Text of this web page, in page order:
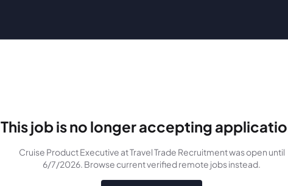
This job is no longer accepting
Cruise Product Executive at Travel Trade Recruitmentwasopen until
6/7/2026. Browse current verified remote jobs instead.